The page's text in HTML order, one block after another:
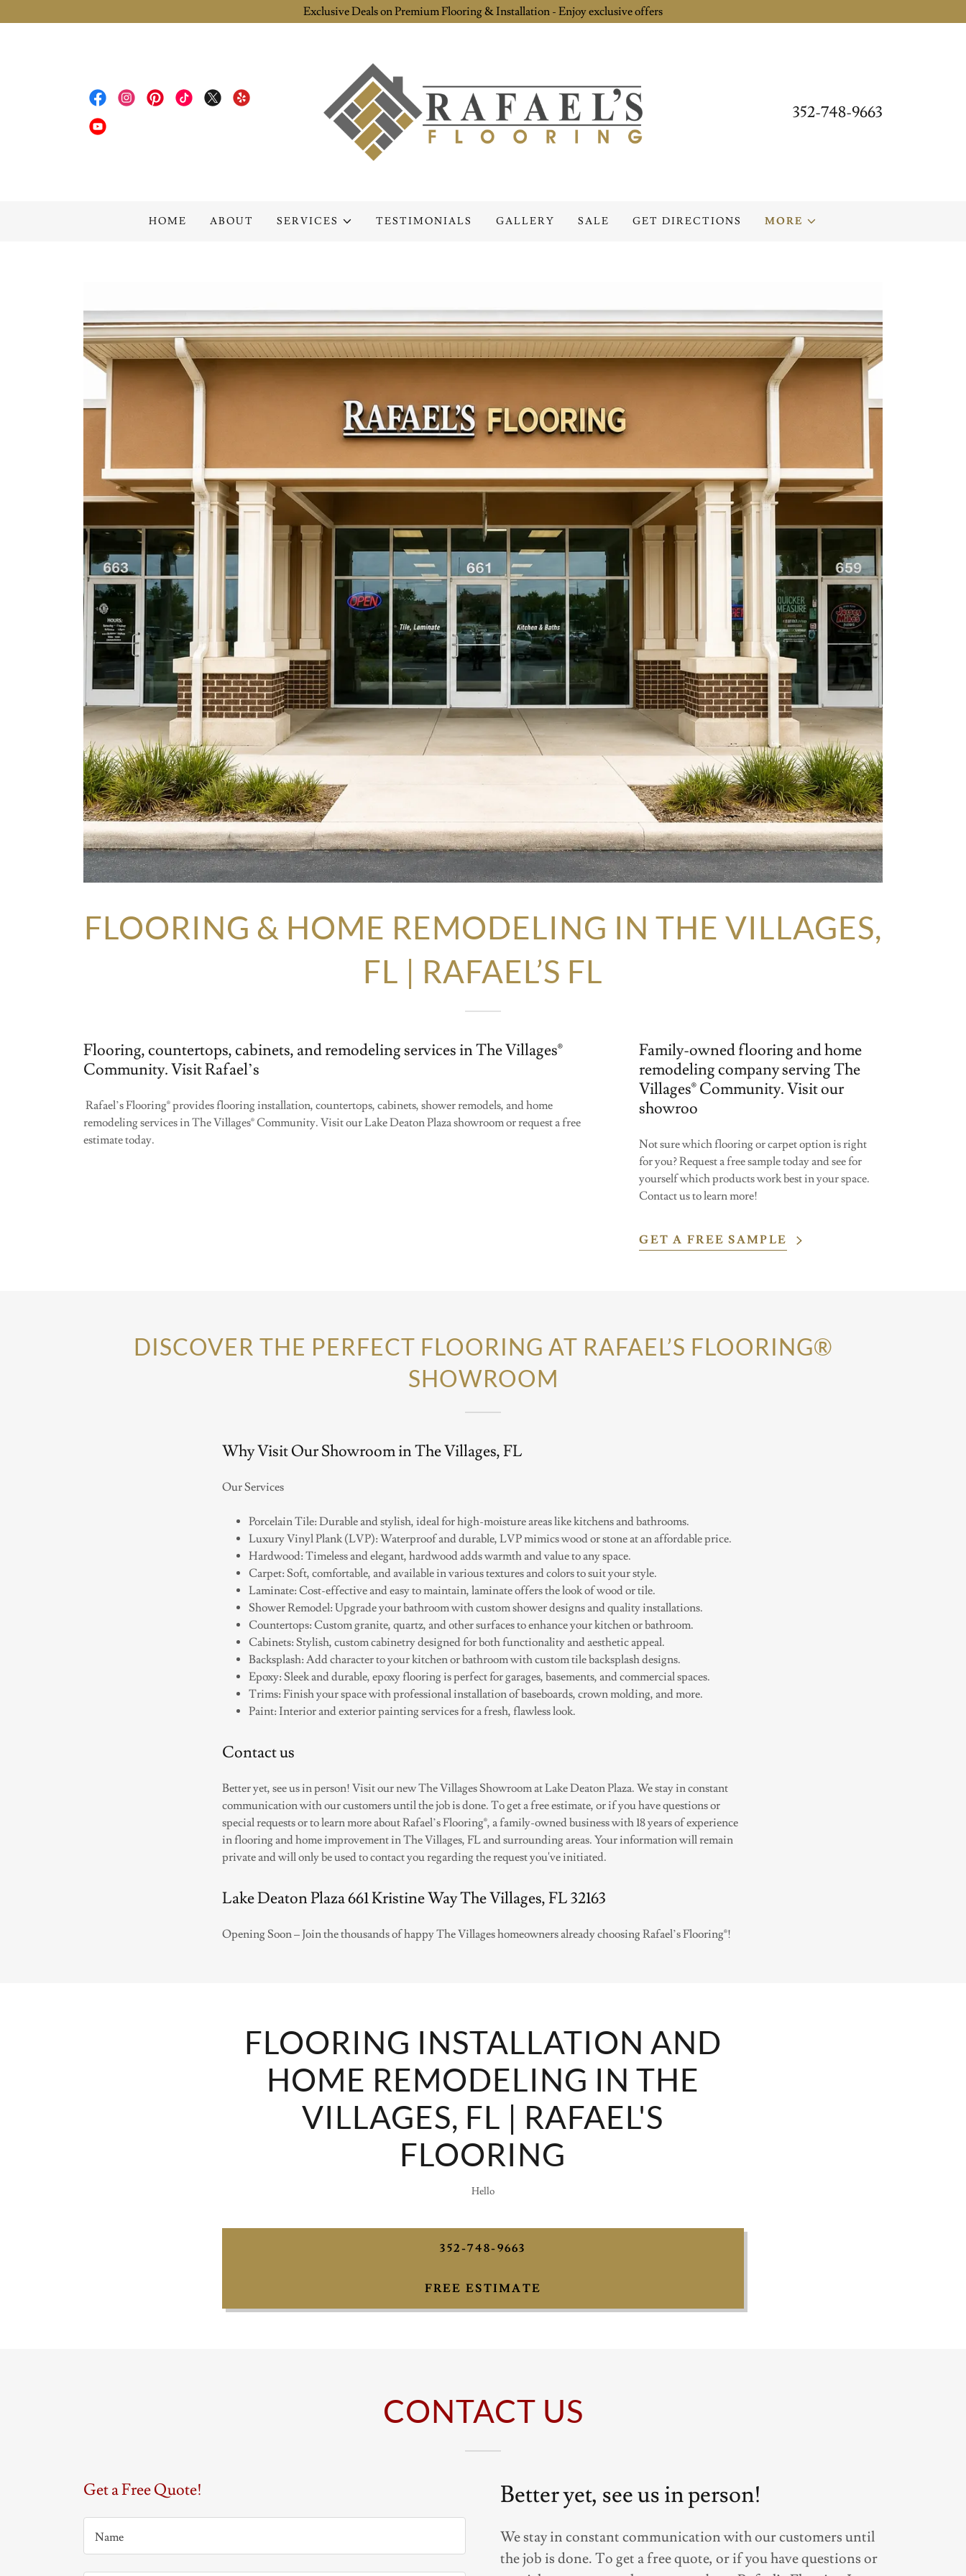
Exclusive Deals on Premium Flooring & Installation - Enjoy exclusive offers
352-748-9663
HOME ABOUT SERVICES TESTIMONIALS GALLERY SALE GET DIRECTIONS MORE
FLOORING & HOME REMODELING IN THE VILLAGES,
FL | RAFAEL’S FL
Flooring, countertops, cabinets, and remodeling services in The Villages®
Community. Visit Rafael’s
Rafael’s Flooring® provides flooring installation, countertops, cabinets, shower remodels, and home
remodeling services in The Villages® Community. Visit our Lake Deaton Plaza showroom or request a free
estimate today.
Family-owned flooring and home
remodeling company serving The
Villages® Community. Visit our
showroo
Not sure which flooring or carpet option is right
for you? Request a free sample today and see for
yourself which products work best in your space.
Contact us to learn more!
GET A FREE SAMPLE
DISCOVER THE PERFECT FLOORING AT RAFAEL’S FLOORING®
SHOWROOM
Why Visit Our Showroom in The Villages, FL
Our Services
Porcelain Tile: Durable and stylish, ideal for high-moisture areas like kitchens and bathrooms.
Luxury Vinyl Plank (LVP): Waterproof and durable, LVP mimics wood or stone at an affordable price.
Hardwood: Timeless and elegant, hardwood adds warmth and value to any space.
Carpet: Soft, comfortable, and available in various textures and colors to suit your style.
Laminate: Cost-effective and easy to maintain, laminate offers the look of wood or tile.
Shower Remodel: Upgrade your bathroom with custom shower designs and quality installations.
Countertops: Custom granite, quartz, and other surfaces to enhance your kitchen or bathroom.
Cabinets: Stylish, custom cabinetry designed for both functionality and aesthetic appeal.
Backsplash: Add character to your kitchen or bathroom with custom tile backsplash designs.
Epoxy: Sleek and durable, epoxy flooring is perfect for garages, basements, and commercial spaces.
Trims: Finish your space with professional installation of baseboards, crown molding, and more.
Paint: Interior and exterior painting services for a fresh, flawless look.
Contact us
Better yet, see us in person! Visit our new The Villages Showroom at Lake Deaton Plaza. We stay in constant
communication with our customers until the job is done. To get a free estimate, or if you have questions or
special requests or to learn more about Rafael’s Flooring®, a family-owned business with 18 years of experience
in flooring and home improvement in The Villages, FL and surrounding areas. Your information will remain
private and will only be used to contact you regarding the request you've initiated.
Lake Deaton Plaza 661 Kristine Way The Villages, FL 32163
Opening Soon – Join the thousands of happy The Villages homeowners already choosing Rafael’s Flooring®!
FLOORING INSTALLATION AND
HOME REMODELING IN THE
VILLAGES, FL | RAFAEL'S
FLOORING
Hello
352-748-9663
FREE ESTIMATE
CONTACT US
Get a Free Quote!
Name
Better yet, see us in person!
We stay in constant communication with our customers until
the job is done. To get a free quote, or if you have questions or